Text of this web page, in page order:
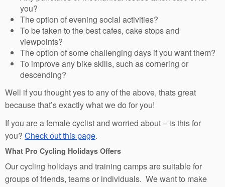
you?
The option of evening social activities?
To be taken to the best cafes, cake stops and
viewpoints?
The option of some challenging days if you want them?
To improve any bike skills, such as cornering or
descending?
Well if you thought yes to any of the above, thats great
because that’s exactly what we do for you!
If you are a female cyclist and worried about – is this for
you? Check out this page.
What Pro Cycling Holidays Offers
Our cycling holidays and training camps are suitable for
groups of friends, teams or individuals. We want to make